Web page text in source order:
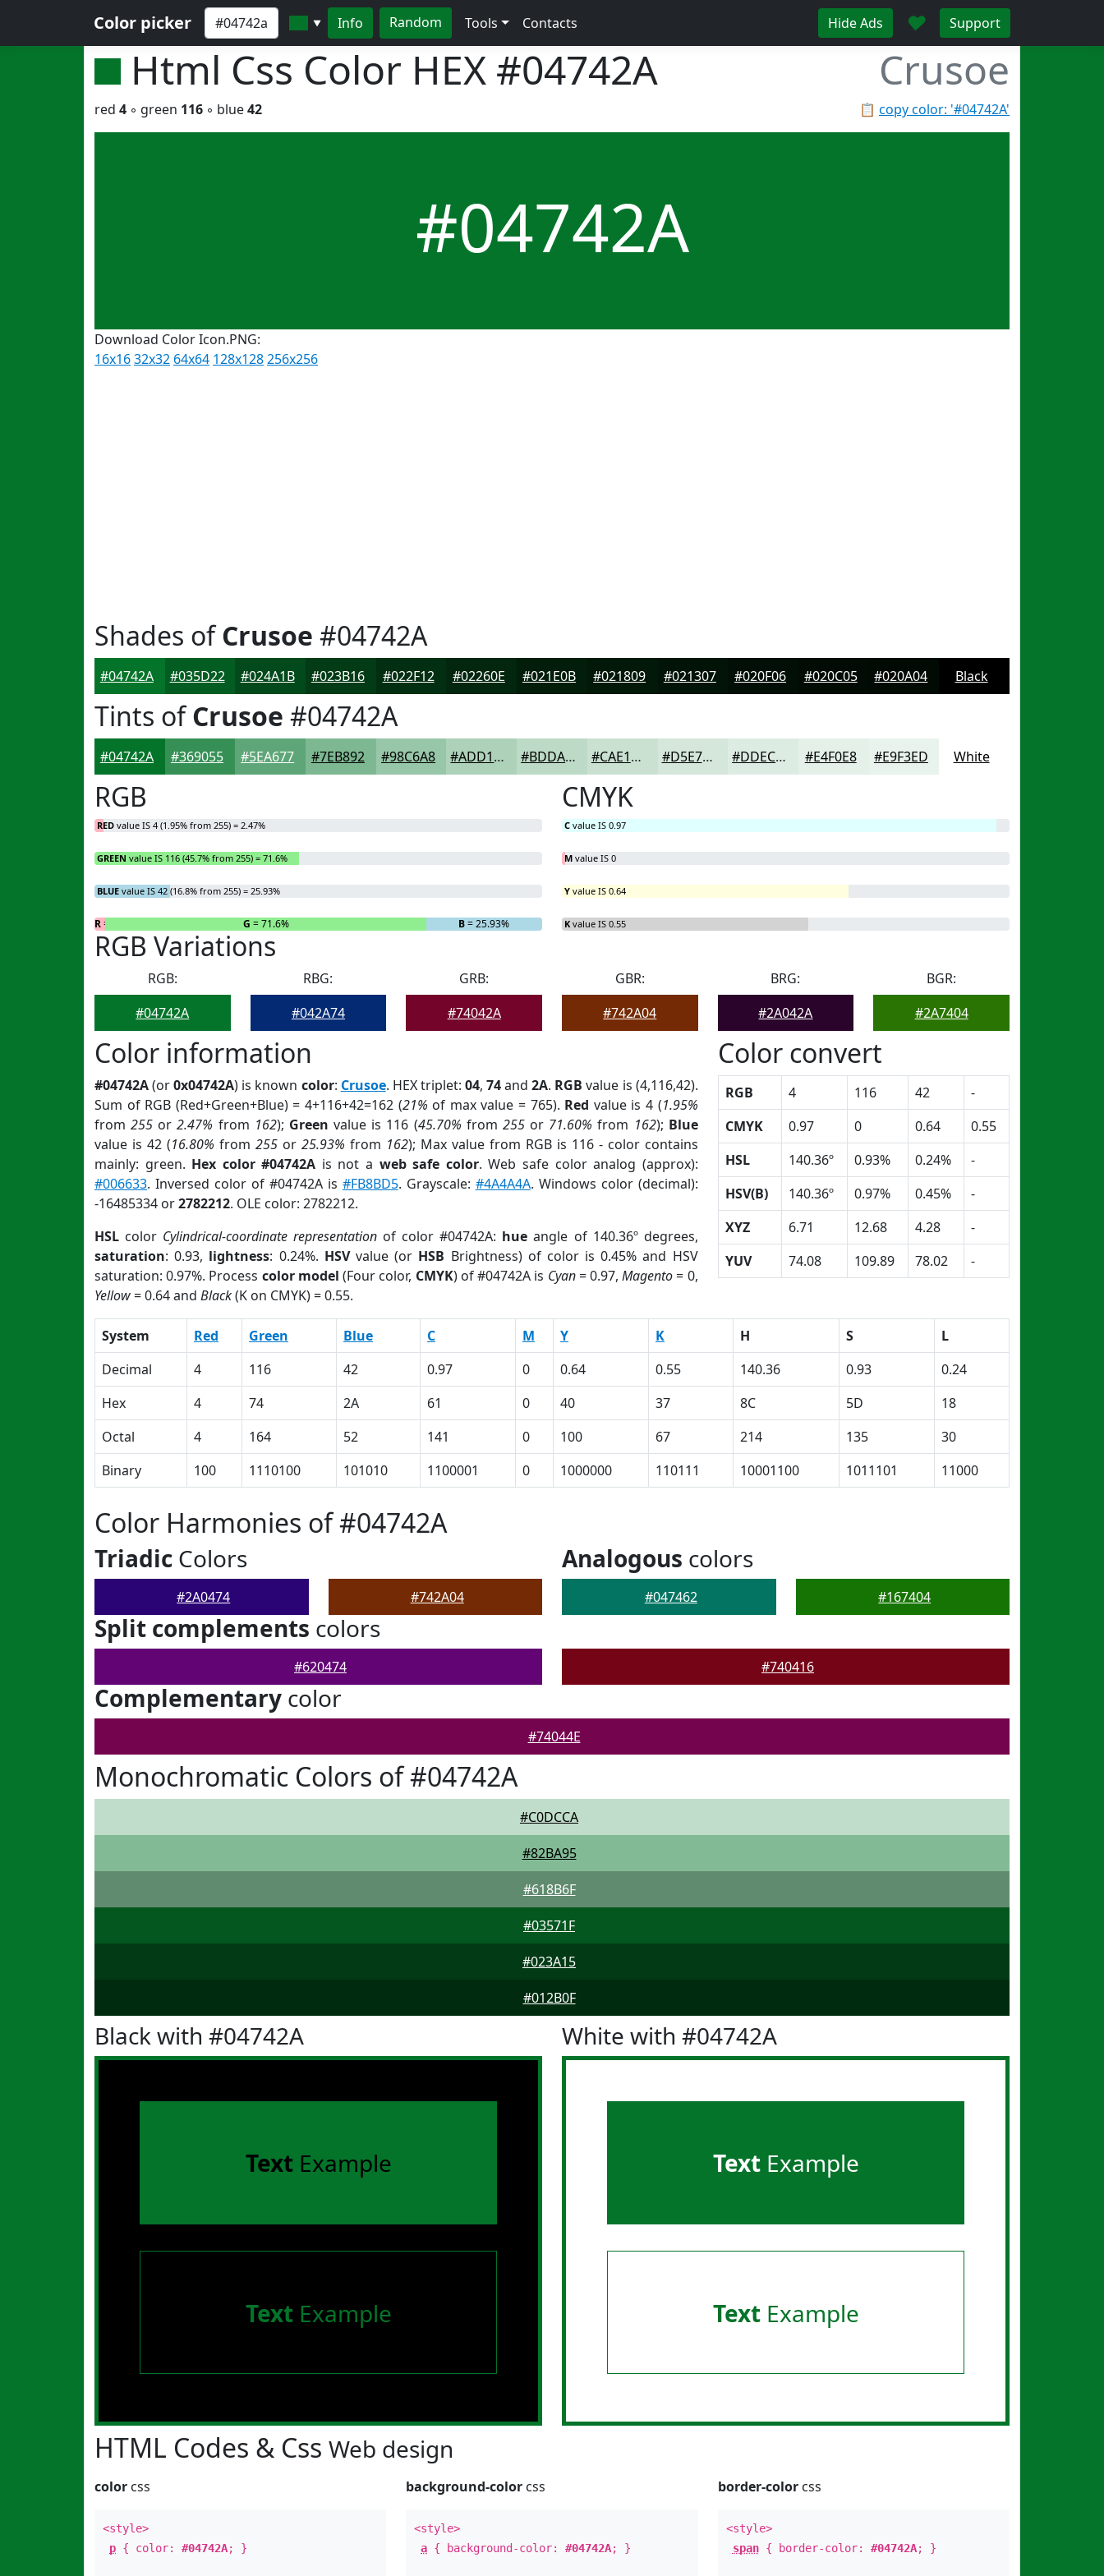
Color picker ▼ Info Random Tools Contacts Hide Ads ♥ Support
Html Css Color HEX #04742A Crusoe
📋 copy color: '#04742A'
red 4 ◦ green 116 ◦ blue42
#04742A
Download Color Icon.PNG:
16x1632x32 64x64 128x128256x256
Shades ofCrusoe #04742A
#04742A #035D22 #024A1B #023B16 #022F12 #02260E #021E0B #021809 #021307 #020F06 #020C05 #020A04 Black
Tints ofCrusoe #04742A
#04742A #369055 #5EA677 #7EB892 #98C6A8 #ADD1B9 #BDDAC7 #CAE1D2 #D5E7DB #DDECE2 #E4F0E8 #E9F3ED White
RGB
RED value IS 4 (1.95% from 255) = 2.47%
GREEN value IS 116 (45.7% from 255) = 71.6%
BLUE value IS 42 (16.8% from 255) = 25.93%
R= 2.47% G = 71.6% B= 25.93%
CMYK
C value IS 0.97
M value IS 0
Y value IS 0.64
K value IS 0.55
RGB Variations
RGB:
#04742A
RBG:
#042A74
GRB:
#74042A
GBR:
#742A04
BRG:
#2A042A
BGR:
#2A7404
Color information
#04742A(or0x04742A) is known color: Crusoe. HEX triplet: 04,74and2A. RGB value is (4,116,42).
Sum of RGB (Red+Green+Blue) = 4+116+42=162 (21% of max value = 765). Red value is 4 (1.95%
from255 or2.47% from 162); Green value is 116 (45.70% from 255or 71.60% from 162); Blue
value is 42 (16.80% from 255or 25.93% from 162); Max value from RGB is 116 - color contains
mainly: green. Hex color #04742A is not a web safe color. Web safe color analog (approx):
#006633. Inversed color of #04742A is #FB8BD5. Grayscale: #4A4A4A. Windows color (decimal):
-16485334 or2782212. OLE color: 2782212.
HSL color Cylindrical-coordinate representation of color #04742A: hue angle of 140.36º degrees,
saturation: 0.93, lightness: 0.24%. HSVvalue (or HSB Brightness) of color is 0.45% and HSV
saturation: 0.97%. Process color model (Four color, CMYK) of #04742A is Cyan= 0.97,Magento= 0,
Yellow= 0.64 and Black(K on CMYK) = 0.55.
Color convert
RGB 4 116 42
-
CMYK
0.97 0 0.64
0.55
HSL
140.36º 0.93% 0.24%
-
HSV(B)
140.36º 0.97% 0.45%
-
XYZ
6.71 12.68 4.28
-
YUV
74.08 109.89 78.02 -
System Red Green Blue C M Y K H S
L
Decimal
4 116 42 0.97 0 0.64 0.55 140.36 0.93
0.24
Hex
4 74 2A 61 0 40 37 8C 5D
18
Octal
4 164 52 141 0 100 67 214 135
30
Binary
100 1110100 101010 1100001 0 1000000 110111 10001100 1011101 11000
Color Harmonies of #04742A
Triadic Colors
#2A0474 #742A04
Analogous colors
#047462 #167404
Split complements colors
#620474 #740416
Complementary color
#74044E
Monochromatic Colors of #04742A
#C0DCCA
#82BA95
#618B6F
#03571F
#023A15
#012B0F
Black with #04742A
TextExample
TextExample
White with #04742A
TextExample
TextExample
HTML Codes & Css Web design
color css
<style>
p { color: #04742A; }
background-color css
<style>
a { background-color:#04742A; }
border-colorcss
<style>
span{ border-color: #04742A; }